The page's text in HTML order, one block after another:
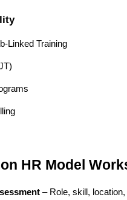
Linked Training
HR Model
– Role, skill,